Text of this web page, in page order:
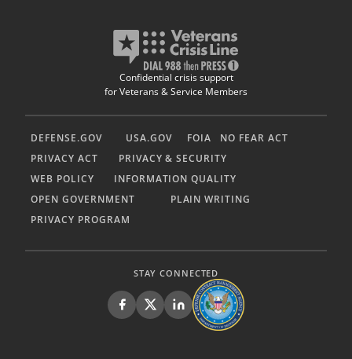
Confidential crisis support
for Veterans & Service Members
DEFENSE.GOV USA.GOV FOIA
NO FEAR ACT
PRIVACY ACT
PRIVACY & SECURITY
WEB POLICY
INFORMATION QUALITY
OPEN GOVERNMENT
PLAIN WRITING
PRIVACY PROGRAM
STAY CONNECTED